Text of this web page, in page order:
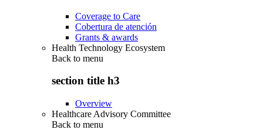
Coverage to Care
Cobertura de atención
Grants & awards
Health Technology Ecosystem
Back to menu
section title h3
Overview
Healthcare Advisory Committee
Back to menu